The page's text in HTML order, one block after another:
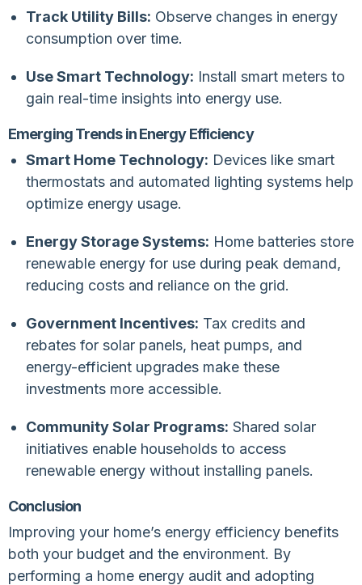
Track Utility Bills: Observe changes in energy
consumption over time.
Use Smart Technology: Install smart meters to
gain real-time insights into energy use.
Emerging Trends in Energy Efficiency
Smart Home Technology: Devices like smart
thermostats and automated lighting systems help
optimize energy usage.
Energy Storage Systems: Home batteries store
renewable energy for use during peak demand,
reducing costs and reliance on the grid.
Government Incentives: Tax credits and
rebates for solar panels, heat pumps, and
energy-efficient upgrades make these
investments more accessible.
Community Solar Programs: Shared solar
initiatives enable households to access
renewable energy without installing panels.
Conclusion
Improving your home’s energy efficiency benefits
both your budget and the environment. By
performing a home energy audit and adopting